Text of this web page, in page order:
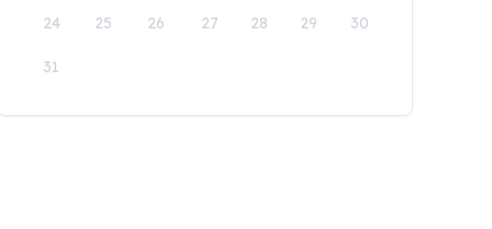
24 25 26 27 28 29 30
31